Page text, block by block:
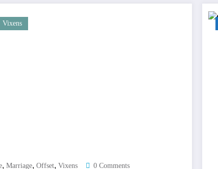
Vixens
, Marriage, Offset, Vixens 0 Comments